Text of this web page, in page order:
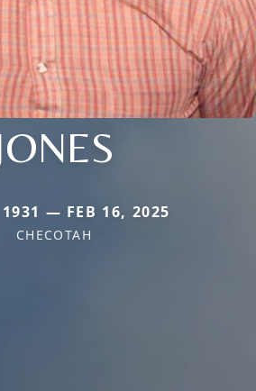
1931 — FEB 16, 2025
CHECOTAH